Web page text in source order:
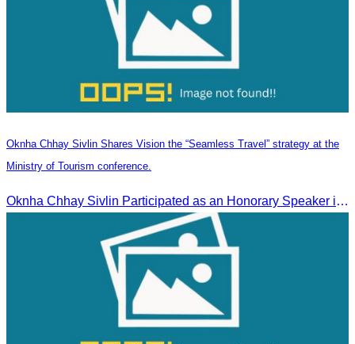
Oknha Chhay Sivlin Shares Vision the “Seamless Travel” strategy at the
Ministry of Tourism conference.
Oknha Chhay Sivlin Participated as an Honorary Speaker in the Panel Discussion on “Connectivity and Seamless Travel: The Foundation of Tourism Competitiveness”